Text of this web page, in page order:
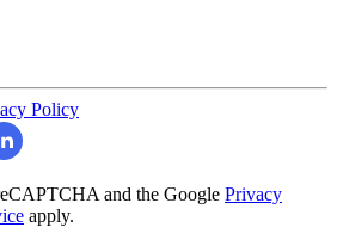
Policy
and the Google Privacy
apply.